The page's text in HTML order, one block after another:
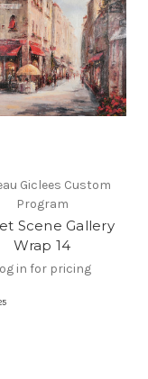
Giclees Custom
Program
Scene Gallery
Wrap 14
in for pricing